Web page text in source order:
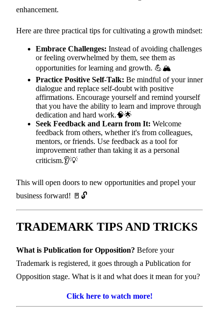
enhancement.
Here are three practical tips for cultivating a growth mindset:
Embrace Challenges: Instead of avoiding challenges
or feeling overwhelmed by them, see them as
opportunities for learning and growth. 💪🏔️
Practice Positive Self-Talk: Be mindful of your inner
dialogue and replace self-doubt with positive
affirmations. Encourage yourself and remind yourself
that you have the ability to learn and improve through
dedication and hard work.🧠🌟
Seek Feedback and Learn from It: Welcome
feedback from others, whether it's from colleagues,
mentors, or friends. Use feedback as a tool for
improvement rather than taking it as a personal
criticism.👂💡
This will open doors to new opportunities and propel your
business forward! 🚪🔓
TRADEMARK TIPS AND TRICKS
What is Publication for Opposition? Before your
Trademark is registered, it goes through a Publication for
Opposition stage. What is it and what does it mean for you?
Click here to watch more!